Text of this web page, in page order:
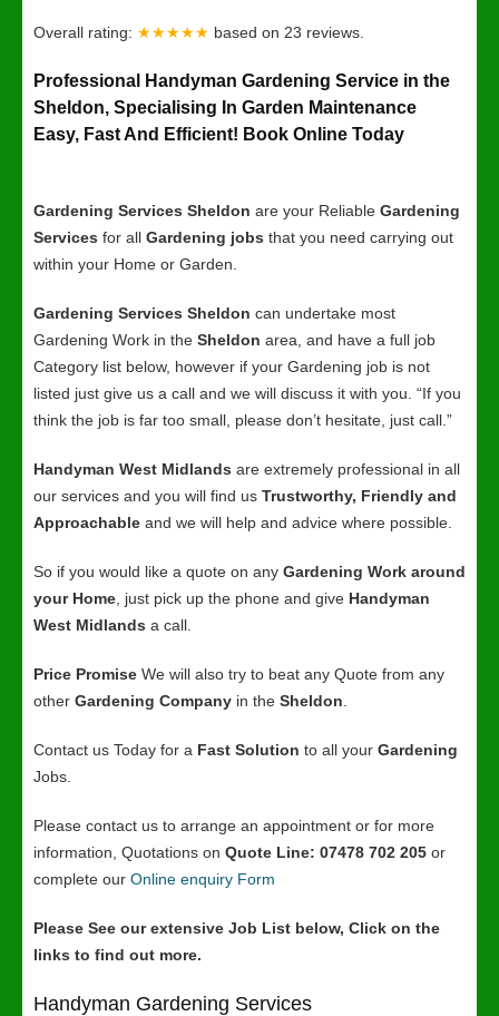
Overall rating: ★★★★★ based on 23 reviews.
Professional Handyman Gardening Service in the
Sheldon, Specialising In Garden Maintenance
Easy, Fast And Efficient! Book Online Today
Gardening Services Sheldon are your Reliable Gardening
Services for all Gardening jobs that you need carrying out
within your Home or Garden.
Gardening Services Sheldon can undertake most
Gardening Work in the Sheldon area, and have a full job
Category list below, however if your Gardening job is not
listed just give us a call and we will discuss it with you. “If you
think the job is far too small, please don’t hesitate, just call.”
Handyman West Midlands are extremely professional in all
our services and you will find us Trustworthy, Friendly and
Approachable and we will help and advice where possible.
So if you would like a quote on any Gardening Work around
your Home , just pick up the phone and give Handyman
West Midlands a call.
Price Promise We will also try to beat any Quote from any
other Gardening Company in the Sheldon
Contact us Today for a Fast Solution to all your Gardening
Jobs.
Please contact us to arrange an appointment or for more
information, Quotations on Quote Line: 07478 702 205 or
complete our Online enquiry Form
Please See our extensive Job List below, Click on the
links to find out more.
Handyman Gardening Services